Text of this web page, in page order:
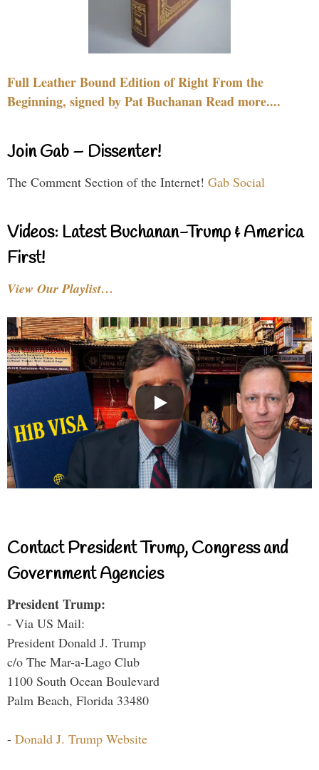
Full Leather Bound Edition of Right From the
Beginning, signed by Pat Buchanan Read more....
Join Gab – Dissenter!
The Comment Section of the Internet! Gab Social
Videos: Latest Buchanan-Trump & America
First!
View Our Playlist…
Contact President Trump, Congress and
Government Agencies
President Trump:
- Via US Mail:
President Donald J. Trump
c/o The Mar-a-Lago Club
1100 South Ocean Boulevard
Palm Beach, Florida 33480
- Donald J. Trump Website